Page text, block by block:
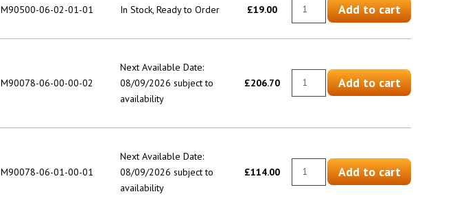
M90500-06-02-01-01 In Stock, Ready to Order £19.00 Add to cart
M90078-06-00-00-02
Next Available Date:
08/09/2026 subject to
availability
£206.70 Add to cart
M90078-06-01-00-01
Next Available Date:
08/09/2026 subject to
availability
£114.00 Add to cart